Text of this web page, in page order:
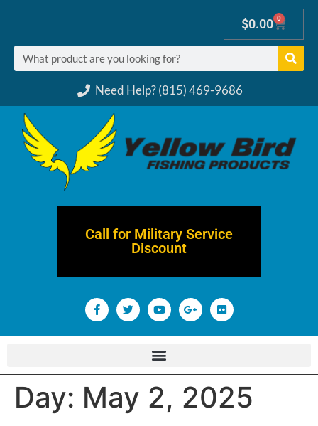
Need Help? (815) 469-9686
$0.00 0
Call for Military Service
Discount
Day: May 2, 2025